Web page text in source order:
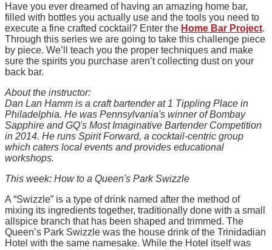
Have you ever dreamed of having an amazing home bar,
filled with bottles you actually use and the tools you need to
execute a fine crafted cocktail? Enter the Home Bar Project.
Through this series we are going to take this challenge piece
by piece. We’ll teach you the proper techniques and make
sure the spirits you purchase aren’t collecting dust on your
back bar.
About the instructor:
Dan Lan Hamm is a craft bartender at 1 Tippling Place in
Philadelphia. He was Pennsylvania's winner of Bombay
Sapphire and GQ's Most Imaginative Bartender Competition
in 2014. He runs Spirit Forward, a cocktail-centric group
which caters local events and provides educational
workshops.
This week: How to a Queen's Park Swizzle
A “Swizzle” is a type of drink named after the method of
mixing its ingredients together, traditionally done with a small
allspice branch that has been shaped and trimmed. The
Queen’s Park Swizzle was the house drink of the Trinidadian
Hotel with the same namesake. While the Hotel itself was